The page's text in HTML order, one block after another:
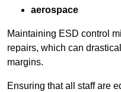
aerospace
Maintaining ESD control
repairs, which can
margins.
Ensuring that all staff are